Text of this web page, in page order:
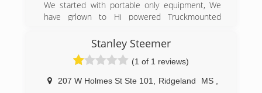
We started with portable only equipment, We
have grlown to Hi powered Truckmounted
(601) 398-8727
Stanley Steemer
(1 of 1 reviews)
207 W Holmes St Ste 101 Ridgeland MS